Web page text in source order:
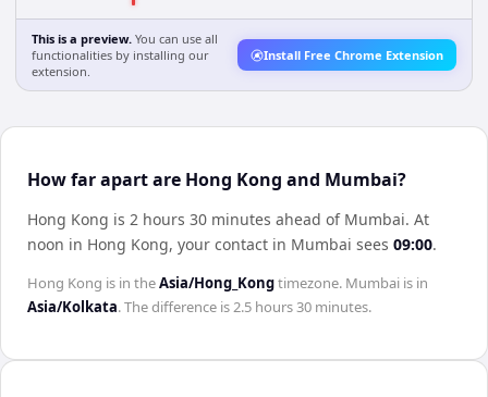
This is a preview. You can use all
functionalities by installing our
extension.
Install Free Chrome Extension
How far apart are Hong Kong and Mumbai?
Hong Kong is 2 hours 30 minutes ahead of Mumbai. At
noon in Hong Kong, your contact in Mumbai sees 09:00.
Hong Kong is in theAsia/Hong_Kongtimezone. Mumbai is in
Asia/Kolkata. The difference is2.5 hours 30 minutes.